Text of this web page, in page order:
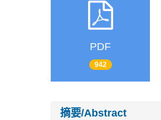
PDF
942
摘要/Abstract